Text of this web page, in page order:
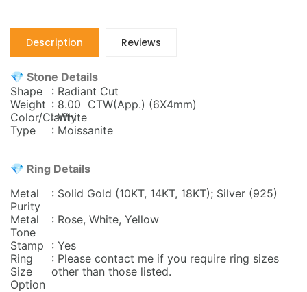
Description Reviews
💎 Stone Details
Shape
: Radiant Cut
Weight : 8.00 CTW(App.) (6X4mm)
Color/Clarity
: White
Type
: Moissanite
💎 Ring Details
Metal
Purity
: Solid Gold (10KT, 14KT, 18KT); Silver (925)
Metal
Tone
: Rose, White, Yellow
Stamp
: Yes
Ring
Size
Option
: Please contact me if you require ring sizes
other than those listed.